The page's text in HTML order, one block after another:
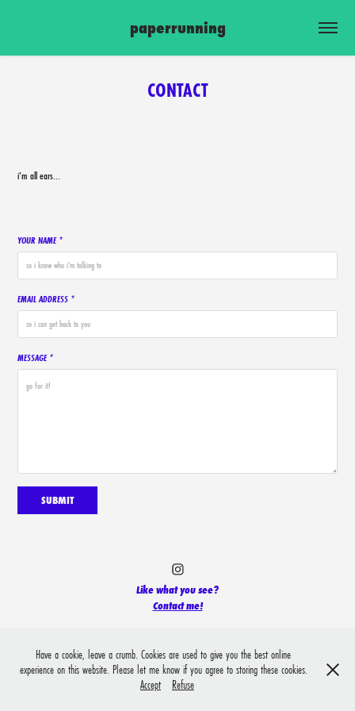
paperrunning
CONTACT
i'm all ears...
YOUR NAME *
EMAIL ADDRESS *
MESSAGE *
SUBMIT
Like what you see?
Contact me!
Have a cookie, leave a crumb. Cookies are used to give you the best online
experience on this website. Please let me know if you agree to storing these cookies.
Accept
Refuse